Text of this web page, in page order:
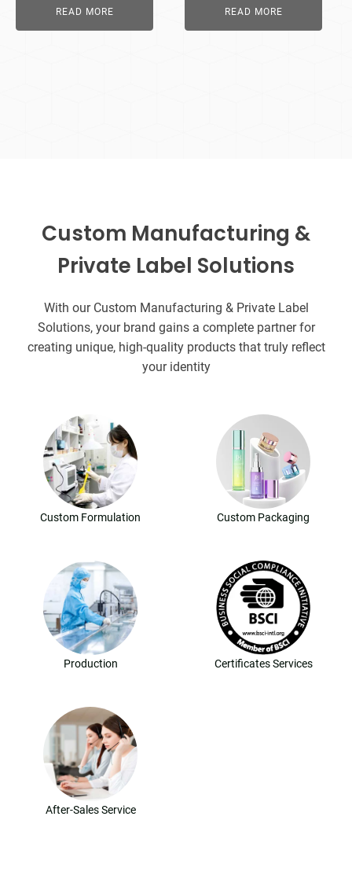
READ MORE READ MORE
Custom Manufacturing &
Private Label Solutions
With our Custom Manufacturing & Private Label
Solutions, your brand gains a complete partner for
creating unique, high-quality products that truly reflect
your identity
Custom Formulation Custom Packaging
Production Certificates Services
After-Sales Service